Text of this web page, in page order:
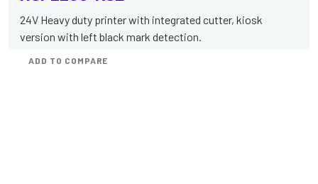
24V Heavy duty printer with integrated cutter, kiosk
version with left black mark detection.
ADD TO COMPARE